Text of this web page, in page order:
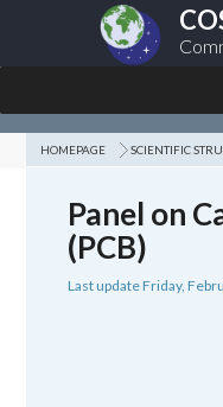
HOMEPAGE SCIENTIFIC
Panel on
(PCB)
Last update Friday,